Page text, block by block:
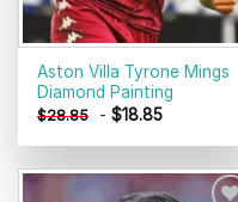
Aston Villa Tyrone Mings
Diamond Painting
$28.85 -$18.85